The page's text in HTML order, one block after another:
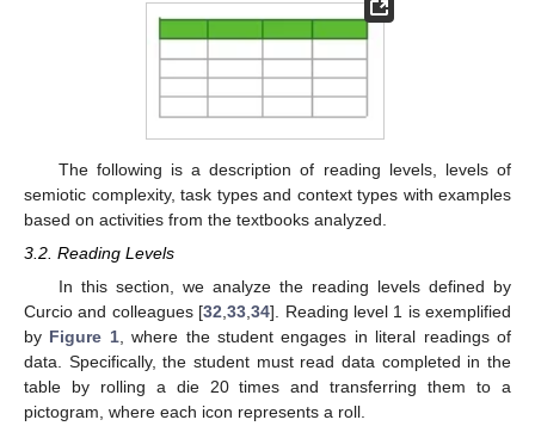
The following is a description of reading levels, levels of
semiotic complexity, task types and context types with examples
based on activities from the textbooks analyzed.
3.2. Reading Levels
In this section, we analyze the reading levels defined by
Curcio and colleagues [32 ,33 ,34]. Reading level 1 is exemplified
by Figure 1, where the student engages in literal readings of
data. Specifically, the student must read data completed in the
table by rolling a die 20 times and transferring them to a
pictogram, where each icon represents a roll.